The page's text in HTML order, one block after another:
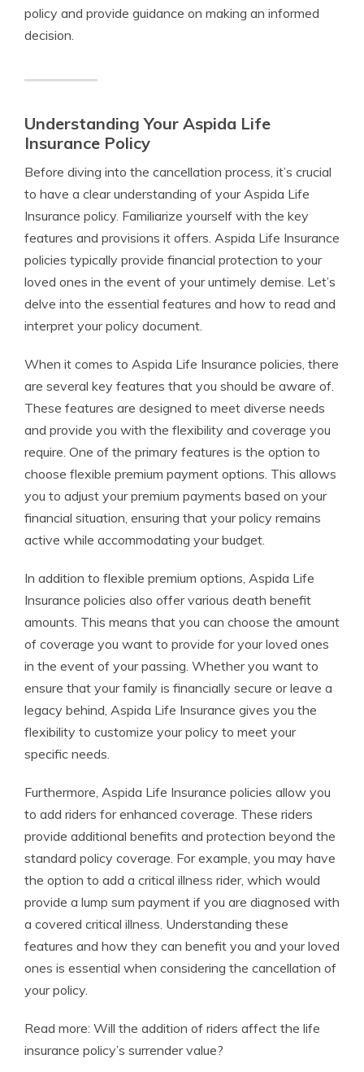
policy and provide guidance on making an informed
decision.
Understanding Your Aspida Life
Insurance Policy
Before diving into the cancellation process, it’s crucial
to have a clear understanding of your Aspida Life
Insurance policy. Familiarize yourself with the key
features and provisions it offers. Aspida Life Insurance
policies typically provide financial protection to your
loved ones in the event of your untimely demise. Let’s
delve into the essential features and how to read and
interpret your policy document.
When it comes to Aspida Life Insurance policies, there
are several key features that you should be aware of.
These features are designed to meet diverse needs
and provide you with the flexibility and coverage you
require. One of the primary features is the option to
choose flexible premium payment options. This allows
you to adjust your premium payments based on your
financial situation, ensuring that your policy remains
active while accommodating your budget.
In addition to flexible premium options, Aspida Life
Insurance policies also offer various death benefit
amounts. This means that you can choose the amount
of coverage you want to provide for your loved ones
in the event of your passing. Whether you want to
ensure that your family is financially secure or leave a
legacy behind, Aspida Life Insurance gives you the
flexibility to customize your policy to meet your
specific needs.
Furthermore, Aspida Life Insurance policies allow you
to add riders for enhanced coverage. These riders
provide additional benefits and protection beyond the
standard policy coverage. For example, you may have
the option to add a critical illness rider, which would
provide a lump sum payment if you are diagnosed with
a covered critical illness. Understanding these
features and how they can benefit you and your loved
ones is essential when considering the cancellation of
your policy.
Read more: Will the addition of riders affect the life
insurance policy’s surrender value?